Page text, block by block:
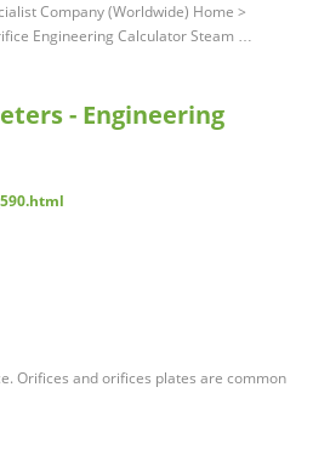
Company (Worldwide) Home >
Engineering Calculator Steam …
- Engineering
Orifices and orifices plates are common